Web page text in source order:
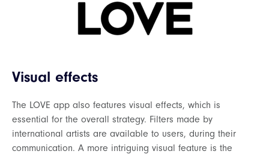
Visual effects
The LOVE app also features visual effects, which is
essential for the overall strategy. Filters made by
international artists are available to users, during their
communication. A more intriguing visual feature is the